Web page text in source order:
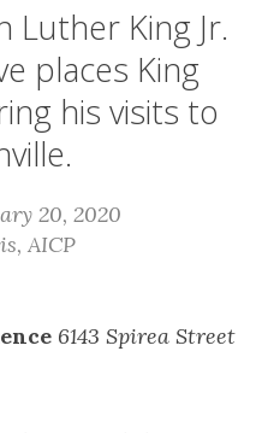
Luther King Jr.
places King
his visits to
20, 2020
AICP
6143 Spirea Street